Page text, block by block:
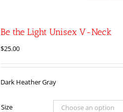
Be the Light Unisex V-Neck
$25.00
Dark Heather Gray
Size